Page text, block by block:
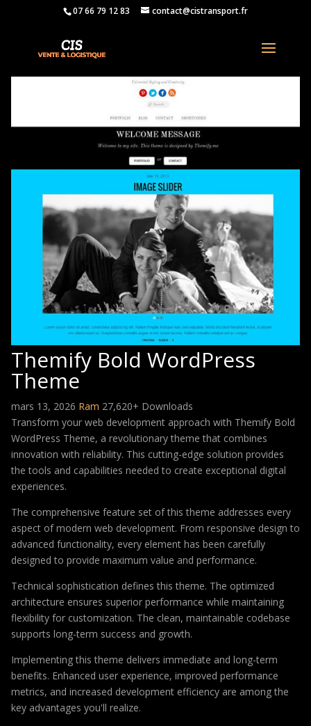
07 66 79 12 83 contact@cistransport.fr
Themify Bold WordPress
Theme
mars 13, 2026 Ram 27,620+ Downloads
Transform your web development approach with Themify Bold
WordPress Theme, a revolutionary theme that combines
innovation with reliability. This cutting-edge solution provides
the tools and capabilities needed to create exceptional digital
experiences.
The comprehensive feature set of this theme addresses every
aspect of modern web development. From responsive design to
advanced functionality, every element has been carefully
designed to provide maximum value and performance.
Technical sophistication defines this theme. The optimized
architecture ensures superior performance while maintaining
flexibility for customization. The clean, maintainable codebase
supports long-term success and growth.
Implementing this theme delivers immediate and long-term
benefits. Enhanced user experience, improved performance
metrics, and increased development efficiency are among the
key advantages you'll realize.